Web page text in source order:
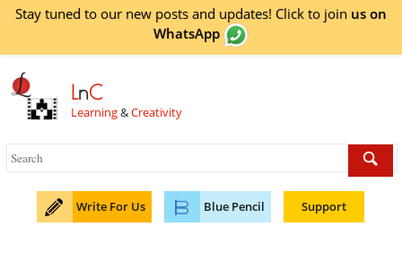
Stay tuned to our new posts and updates! Click to join us on
WhatsApp
LnC
Learning&Creativity
Write For Us Blue Pencil Support